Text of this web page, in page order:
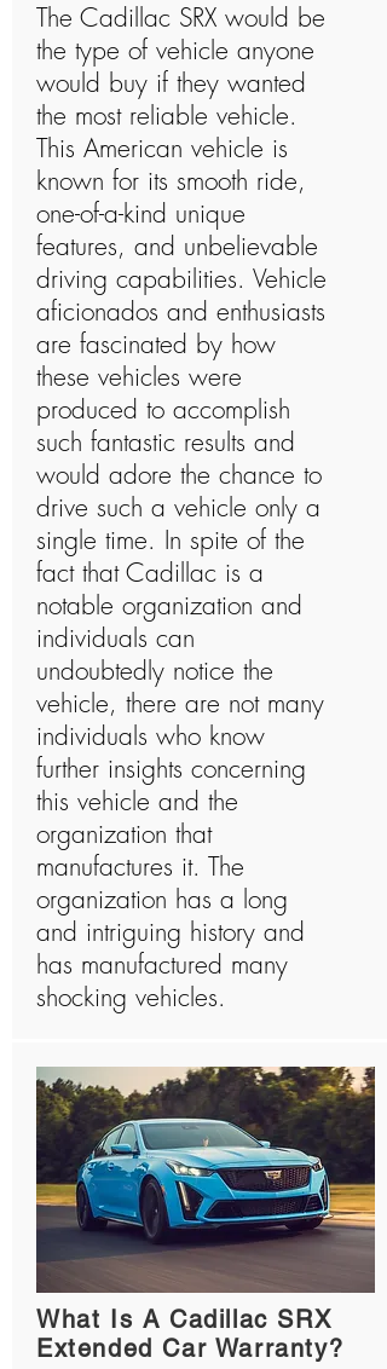
The Cadillac SRX would be
the type of vehicle anyone
would buy if they wanted
the most reliable vehicle.
This American vehicle is
known for its smooth ride,
one-of-a-kind unique
features, and unbelievable
driving capabilities. Vehicle
aficionados and enthusiasts
are fascinated by how
these vehicles were
produced to accomplish
such fantastic results and
would adore the chance to
drive such a vehicle only a
single time. In spite of the
fact that Cadillac is a
notable organization and
individuals can
undoubtedly notice the
vehicle, there are not many
individuals who know
further insights concerning
this vehicle and the
organization that
manufactures it. The
organization has a long
and intriguing history and
has manufactured many
shocking vehicles.
What Is A Cadillac SRX
Extended Car Warranty?